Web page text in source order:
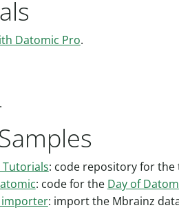
Datomic Pro.
.
: code repository for
: code for the Day of
: import the Mbrainz